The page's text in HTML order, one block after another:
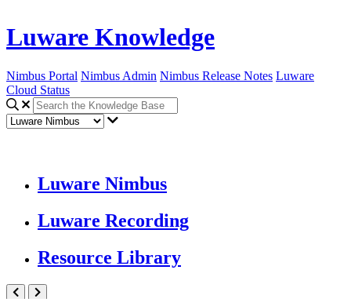
Luware Knowledge
Nimbus Portal Nimbus Admin Nimbus Release Notes Luware
Cloud Status
Luware Nimbus
Luware Recording
Resource Library